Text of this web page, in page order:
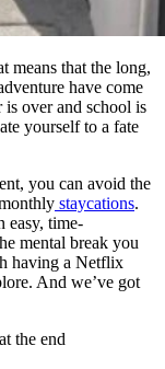
means that the long,
have come
is over and school is
yourself to a fate
you can avoid the
staycations.
easy, time-
mental break you
having a Netflix
And we’ve got
the end